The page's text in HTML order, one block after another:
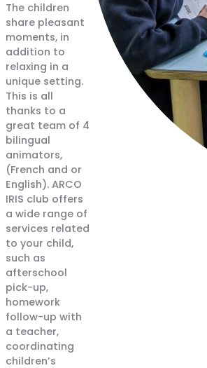
The children
share pleasant
moments, in
addition to
relaxing in a
unique setting.
This is all
thanks to a
great team of 4
bilingual
animators,
(French and or
English). ARCO
IRIS club offers
a wide range of
services related
to your child,
such as
afterschool
pick-up,
homework
follow-up with
a teacher,
coordinating
children’s